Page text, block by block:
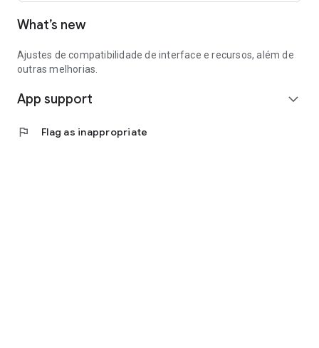
What’s new
Ajustes de compatibilidade de interface e recursos, além de
outras melhorias.
App support expand_more
flag Flag as inappropriate